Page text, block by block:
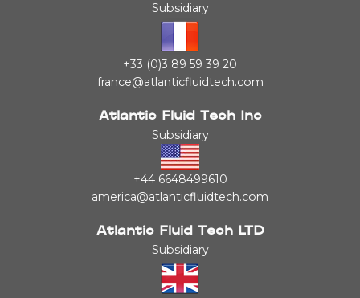
Subsidiary
+33 (0)3 89 59 39 20
france@atlanticfluidtech.com
Atlantic Fluid Tech Inc
Subsidiary
+44 6648499610
america@atlanticfluidtech.com
Atlantic Fluid Tech LTD
Subsidiary